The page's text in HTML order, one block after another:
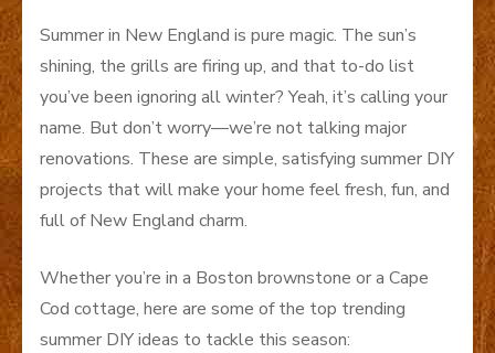
Summer in New England is pure magic. The sun’s
shining, the grills are firing up, and that to-do list
you’ve been ignoring all winter? Yeah, it’s calling your
name. But don’t worry—we’re not talking major
renovations. These are simple, satisfying summer DIY
projects that will make your home feel fresh, fun, and
full of New England charm.
Whether you’re in a Boston brownstone or a Cape
Cod cottage, here are some of the top trending
summer DIY ideas to tackle this season: